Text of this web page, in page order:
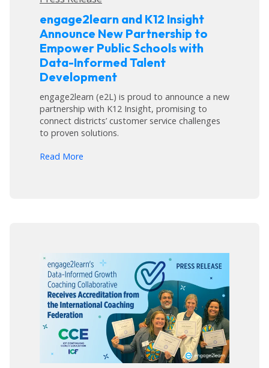
engage2learn and K12 Insight
Announce New Partnership to
Empower Public Schools with
Data-Informed Talent
Development
engage2learn (e2L) is proud to announce a new
partnership with K12 Insight, promising to
connect districts’ customer service challenges
to proven solutions.
Read More